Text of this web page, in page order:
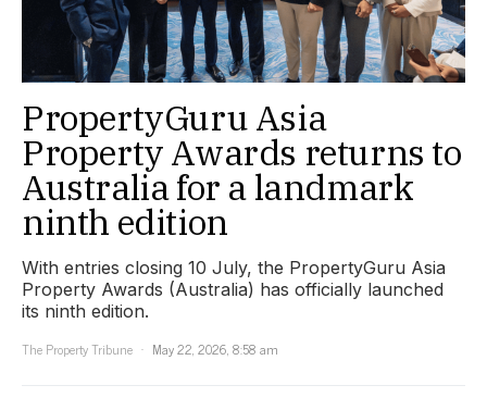
PropertyGuru Asia
Property Awards returns to
Australia for a landmark
ninth edition
With entries closing 10 July, the PropertyGuru Asia
Property Awards (Australia) has officially launched
its ninth edition.
The Property Tribune
May 22, 2026, 8:58 am